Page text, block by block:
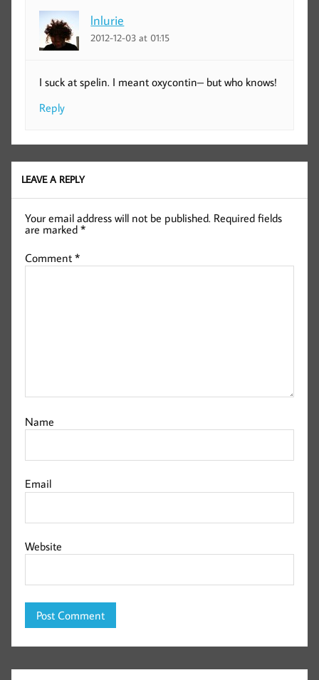
lnlurie
2012-12-03 at 01:15
I suck at spelin. I meant oxycontin– but who knows!
Reply
LEAVE A REPLY
Your email address will not be published. Required fields
are marked*
Comment*
Name
Email
Website